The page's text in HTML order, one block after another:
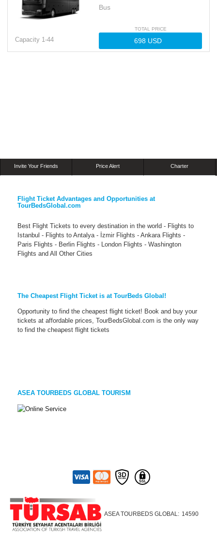
Bus
Capacity 1-44
TOTAL PRICE
Invite Your Friends Price Alert Charter
Flight Ticket Advantages and Opportunities at
TourBedsGlobal.com
Best Flight Tickets to every destination in the world - Flights to
Istanbul - Flights to Antalya - İzmir Flights - Ankara Flights -
Paris Flights - Berlin Flights - London Flights - Washington
Flights and All Other Cities
The Cheapest Flight Ticket is at TourBeds Global!
Opportunity to find the cheapest flight ticket! Book and buy your
tickets at affordable prices, TourBedsGlobal.com is the only way
to find the cheapest flight tickets
ASEA TOURBEDS GLOBAL TOURISM
ASEA TOURBEDS GLOBAL: 14590